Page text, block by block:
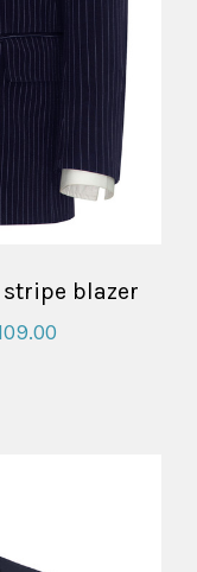
blazer